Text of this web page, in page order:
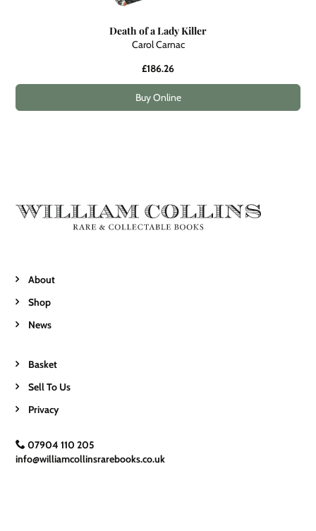
Death of a Lady Killer
Carol Carnac
£186.26
Buy Online
About
Shop
News
Basket
Sell To Us
Privacy
07904 110 205
info@williamcollinsrarebooks.co.uk